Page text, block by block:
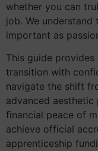
whether you can
job. We
important as
This guide
transition with
navigate the shift
advanced
financial peace of
achieve official
apprenticeship